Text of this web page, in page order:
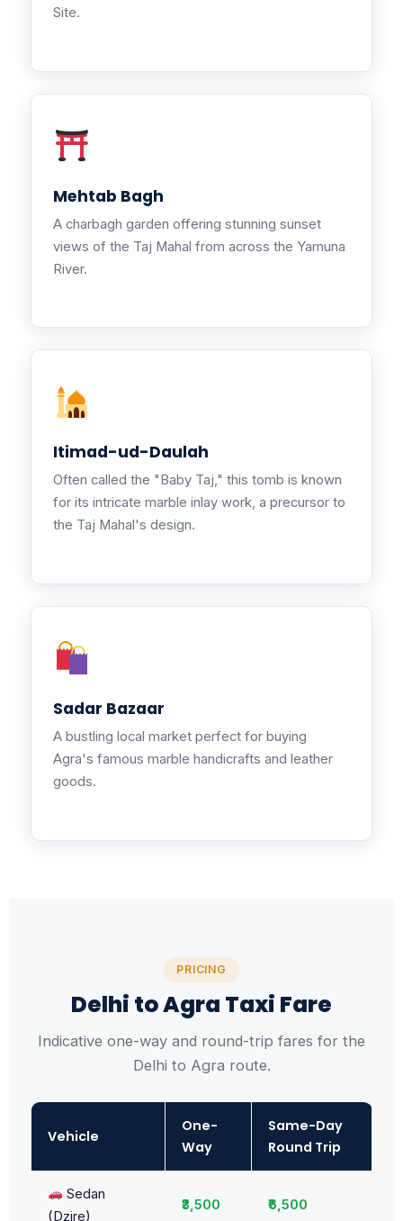
Site.
Mehtab Bagh
A charbagh garden offering stunning sunset
views of the Taj Mahal from across the Yamuna
River.
Itimad-ud-Daulah
Often called the "Baby Taj," this tomb is known
for its intricate marble inlay work, a precursor to
the Taj Mahal's design.
Sadar Bazaar
A bustling local market perfect for buying
Agra's famous marble handicrafts and leather
goods.
PRICING
Delhi to Agra Taxi Fare
Indicative one-way and round-trip fares for the
Delhi to Agra route.
Vehicle
One-
Way
Same-Day
Round Trip
Sedan
(Dzire)
₹3,500 ₹6,500